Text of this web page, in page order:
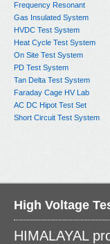
Frequency Resonant
Gas Insulated System
HVDC Test System
Heat Cycle Test System
On Site Test System
PD Test System
Tan Delta Test System
Faraday Cage HV Lab
AC DC Hipot Test Set
Short Circuit Test System
High Voltage
HIMALAYAL